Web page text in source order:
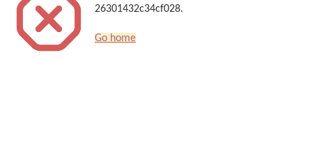
26301432c34cf028.
Go home